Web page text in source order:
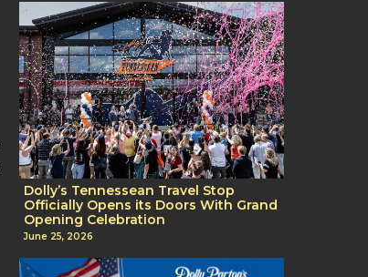
Dolly’s Tennessean Travel Stop
Officially Opens its Doors With Grand
Opening Celebration
June 25, 2026